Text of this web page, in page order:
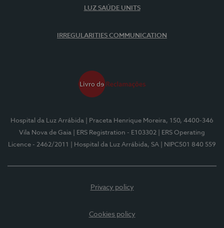
LUZ SAÚDE UNITS
IRREGULARITIES COMMUNICATION
Hospital da Luz Arrábida
| Praceta Henrique Moreira, 150, 4400-346
Vila Nova de Gaia
| ERS Registration - E103302
| ERS Operating
Licence - 2462/2011
| Hospital da Luz Arrábida, SA | NIPC501 840 559
Privacy policy
Cookies policy